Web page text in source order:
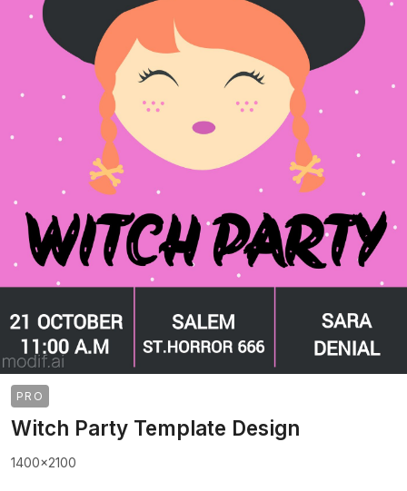
> >
PRO
Witch Party Template Design
1400x2100